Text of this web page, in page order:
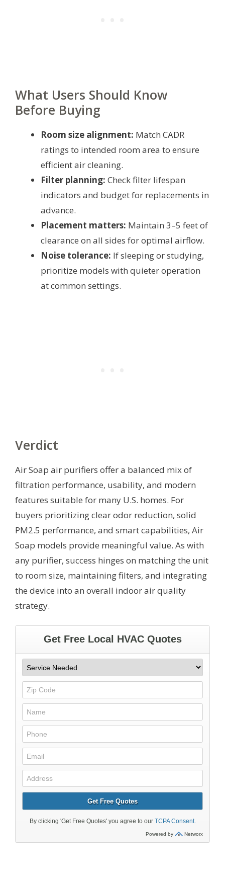
What Users Should Know
Before Buying
Room size alignment: Match CADR
ratings to intended room area to ensure
efficient air cleaning.
Filter planning: Check filter lifespan
indicators and budget for replacements in
advance.
Placement matters: Maintain 3–5 feet of
clearance on all sides for optimal airflow.
Noise tolerance: If sleeping or studying,
prioritize models with quieter operation
at common settings.
Verdict
Air Soap air purifiers offer a balanced mix of
filtration performance, usability, and modern
features suitable for many U.S. homes. For
buyers prioritizing clear odor reduction, solid
PM2.5 performance, and smart capabilities, Air
Soap models provide meaningful value. As with
any purifier, success hinges on matching the unit
to room size, maintaining filters, and integrating
the device into an overall indoor air quality
strategy.